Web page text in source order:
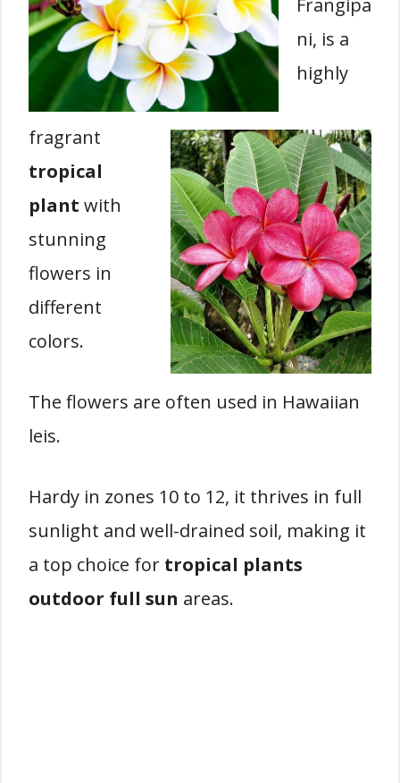
Frangipa
ni, is a
highly
fragrant
tropical
plant with
stunning
flowers in
different
colors.
The flowers are often used in Hawaiian
leis.
Hardy in zones 10 to 12, it thrives in full
sunlight and well-drained soil, making it
a top choice for tropical plants
outdoor full sun areas.